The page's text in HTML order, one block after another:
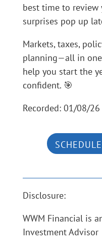
best time to review
surprises pop up
Markets, taxes,
planning—all in
help you start the
confident. 🎯
Recorded: 01/08/26
Disclosure:
WWM Financial is
Investment Advisor